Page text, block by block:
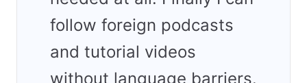
follow foreign podcasts
and tutorial videos
without language barriers.